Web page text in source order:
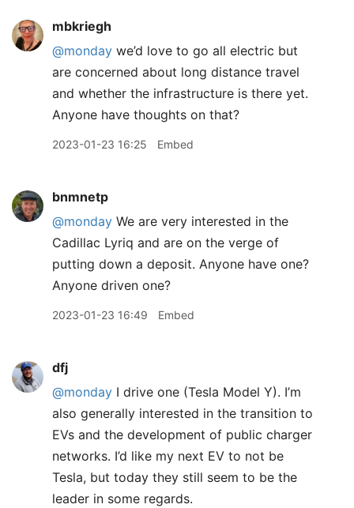
mbkriegh
@monday we’d love to go all electric but
are concerned about long distance travel
and whether the infrastructure is there yet.
Anyone have thoughts on that?
2023-01-23 16:25 Embed
bnmnetp
@monday We are very interested in the
Cadillac Lyriq and are on the verge of
putting down a deposit. Anyone have one?
Anyone driven one?
2023-01-23 16:49 Embed
dfj
@monday I drive one (Tesla Model Y). I’m
also generally interested in the transition to
EVs and the development of public charger
networks. I’d like my next EV to not be
Tesla, but today they still seem to be the
leader in some regards.